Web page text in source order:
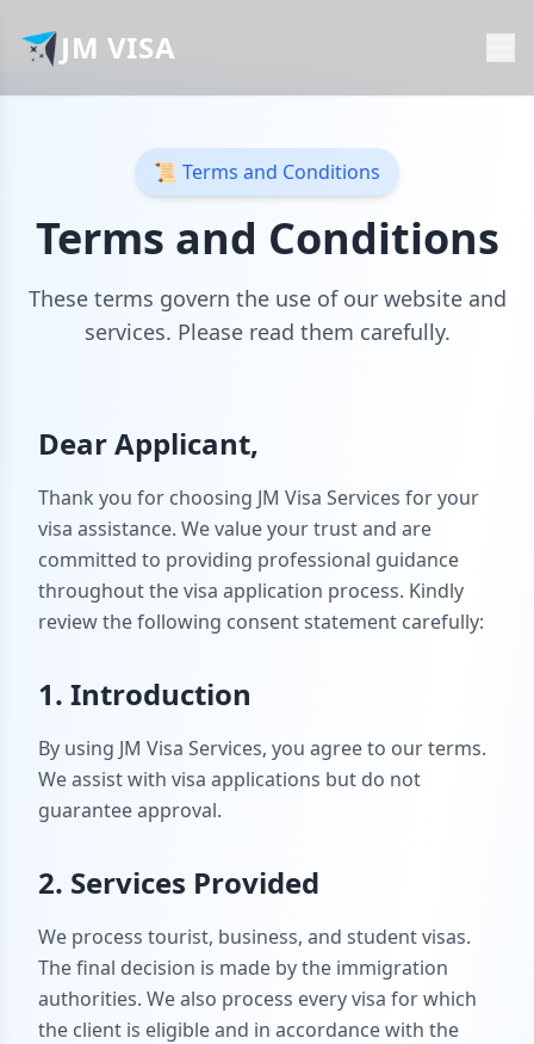
JM VISA
📜 Terms and Conditions
Terms and Conditions
These terms govern the use of our website and
services. Please read them carefully.
Dear Applicant,
Thank you for choosing JM Visa Services for your
visa assistance. We value your trust and are
committed to providing professional guidance
throughout the visa application process. Kindly
review the following consent statement carefully:
1. Introduction
By using JM Visa Services, you agree to our terms.
We assist with visa applications but do not
guarantee approval.
2. Services Provided
We process tourist, business, and student visas.
The final decision is made by the immigration
authorities. We also process every visa for which
the client is eligible and in accordance with the